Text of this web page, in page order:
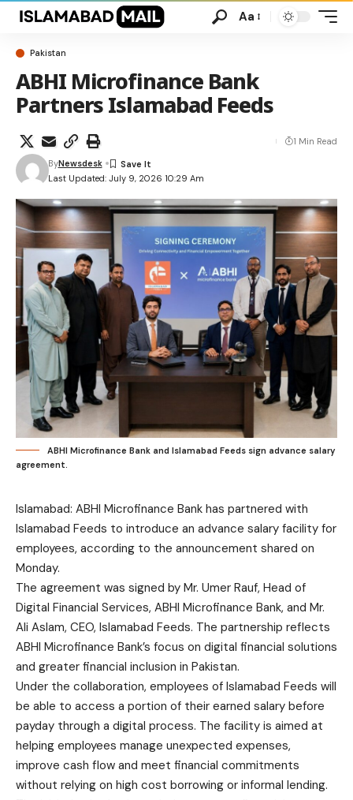
Aa
Pakistan
ABHI Microfinance Bank
Partners Islamabad Feeds
Last Updated: July 9, 2026 10:29 Am
ByNewsdesk
1 Min Read
ABHI Microfinance Bank and Islamabad Feeds sign advance salary
agreement.
Islamabad: ABHI Microfinance Bank has partnered with
Islamabad Feeds to introduce an advance salary facility for
employees, according to the announcement shared on
Monday.
The agreement was signed by Mr. Umer Rauf, Head of
Digital Financial Services, ABHI Microfinance Bank, and Mr.
Ali Aslam, CEO, Islamabad Feeds. The partnership reflects
ABHI Microfinance Bank’s focus on digital financial solutions
and greater financial inclusion in Pakistan.
Under the collaboration, employees of Islamabad Feeds will
be able to access a portion of their earned salary before
payday through a digital process. The facility is aimed at
helping employees manage unexpected expenses,
improve cash flow and meet financial commitments
without relying on high cost borrowing or informal lending.